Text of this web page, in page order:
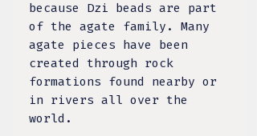
because Dzi beads are part
of the agate family. Many
agate pieces have been
created through rock
formations found nearby or
in rivers all over the
world.